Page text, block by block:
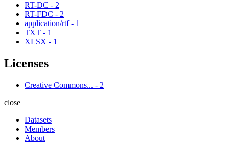
RT-DC - 2
RT-FDC - 2
application/rtf - 1
TXT - 1
XLSX - 1
Licenses
Creative Commons... - 2
close
Datasets
Members
About